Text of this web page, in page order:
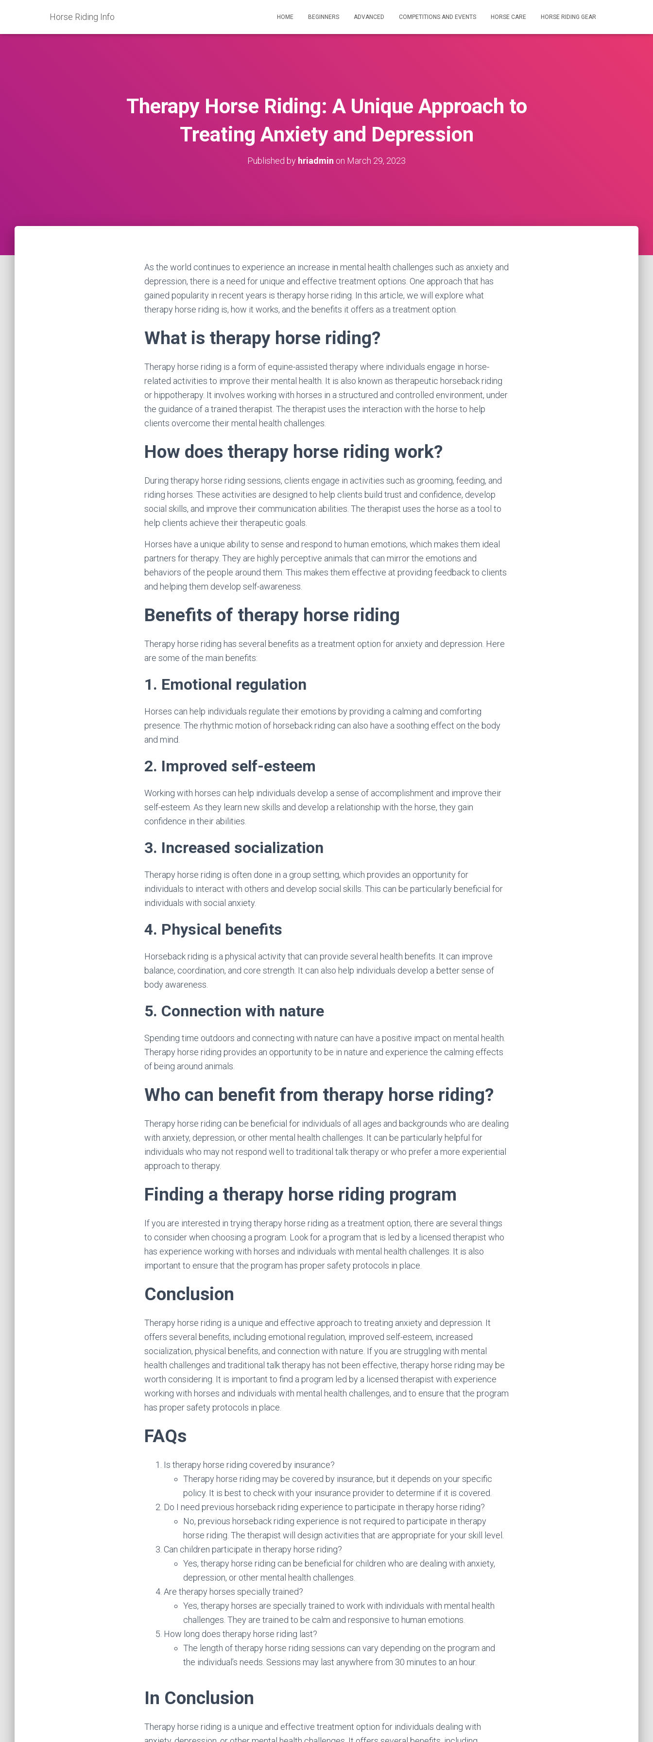
Horse Riding Info HOME BEGINNERS ADVANCED COMPETITIONS AND EVENTS HORSE CARE HORSE RIDING GEAR
Therapy Horse Riding: A Unique Approach to
Treating Anxiety and Depression
Published by hriadmin on March 29, 2023
As the world continues to experience an increase in mental health challenges such as anxiety and
depression, there is a need for unique and effective treatment options. One approach that has
gained popularity in recent years is therapy horse riding. In this article, we will explore what
therapy horse riding is, how it works, and the benefits it offers as a treatment option.
What is therapy horse riding?
Therapy horse riding is a form of equine-assisted therapy where individuals engage in horse-
related activities to improve their mental health. It is also known as therapeutic horseback riding
or hippotherapy. It involves working with horses in a structured and controlled environment, under
the guidance of a trained therapist. The therapist uses the interaction with the horse to help
clients overcome their mental health challenges.
How does therapy horse riding work?
During therapy horse riding sessions, clients engage in activities such as grooming, feeding, and
riding horses. These activities are designed to help clients build trust and confidence, develop
social skills, and improve their communication abilities. The therapist uses the horse as a tool to
help clients achieve their therapeutic goals.
Horses have a unique ability to sense and respond to human emotions, which makes them ideal
partners for therapy. They are highly perceptive animals that can mirror the emotions and
behaviors of the people around them. This makes them effective at providing feedback to clients
and helping them develop self-awareness.
Benefits of therapy horse riding
Therapy horse riding has several benefits as a treatment option for anxiety and depression. Here
are some of the main benefits:
1. Emotional regulation
Horses can help individuals regulate their emotions by providing a calming and comforting
presence. The rhythmic motion of horseback riding can also have a soothing effect on the body
and mind.
2. Improved self-esteem
Working with horses can help individuals develop a sense of accomplishment and improve their
self-esteem. As they learn new skills and develop a relationship with the horse, they gain
confidence in their abilities.
3. Increased socialization
Therapy horse riding is often done in a group setting, which provides an opportunity for
individuals to interact with others and develop social skills. This can be particularly beneficial for
individuals with social anxiety.
4. Physical benefits
Horseback riding is a physical activity that can provide several health benefits. It can improve
balance, coordination, and core strength. It can also help individuals develop a better sense of
body awareness.
5. Connection with nature
Spending time outdoors and connecting with nature can have a positive impact on mental health.
Therapy horse riding provides an opportunity to be in nature and experience the calming effects
of being around animals.
Who can benefit from therapy horse riding?
Therapy horse riding can be beneficial for individuals of all ages and backgrounds who are dealing
with anxiety, depression, or other mental health challenges. It can be particularly helpful for
individuals who may not respond well to traditional talk therapy or who prefer a more experiential
approach to therapy.
Finding a therapy horse riding program
If you are interested in trying therapy horse riding as a treatment option, there are several things
to consider when choosing a program. Look for a program that is led by a licensed therapist who
has experience working with horses and individuals with mental health challenges. It is also
important to ensure that the program has proper safety protocols in place.
Conclusion
Therapy horse riding is a unique and effective approach to treating anxiety and depression. It
offers several benefits, including emotional regulation, improved self-esteem, increased
socialization, physical benefits, and connection with nature. If you are struggling with mental
health challenges and traditional talk therapy has not been effective, therapy horse riding may be
worth considering. It is important to find a program led by a licensed therapist with experience
working with horses and individuals with mental health challenges, and to ensure that the program
has proper safety protocols in place.
FAQs
Is therapy horse riding covered by insurance?
Therapy horse riding may be covered by insurance, but it depends on your specific
policy. It is best to check with your insurance provider to determine if it is covered.
Do I need previous horseback riding experience to participate in therapy horse riding?
No, previous horseback riding experience is not required to participate in therapy
horse riding. The therapist will design activities that are appropriate for your skill level.
Can children participate in therapy horse riding?
Yes, therapy horse riding can be beneficial for children who are dealing with anxiety,
depression, or other mental health challenges.
Are therapy horses specially trained?
Yes, therapy horses are specially trained to work with individuals with mental health
challenges. They are trained to be calm and responsive to human emotions.
How long does therapy horse riding last?
The length of therapy horse riding sessions can vary depending on the program and
the individual’s needs. Sessions may last anywhere from 30 minutes to an hour.
In Conclusion
Therapy horse riding is a unique and effective treatment option for individuals dealing with